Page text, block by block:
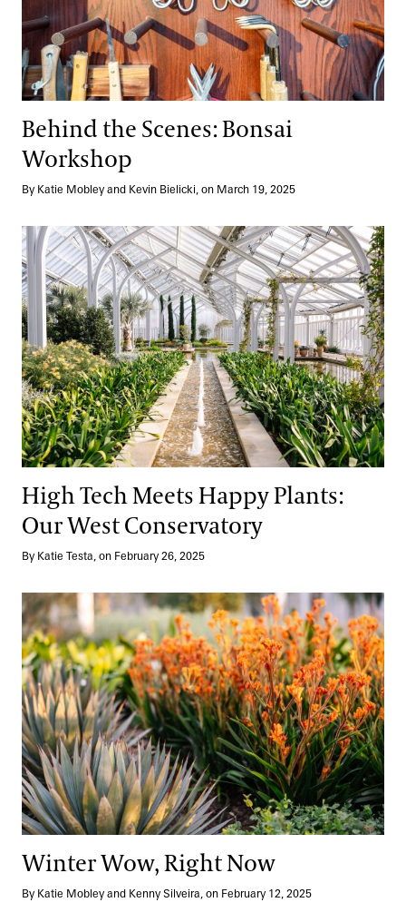
Behind the Scenes: Bonsai
Workshop
By Katie Mobley and Kevin Bielicki, on March 19, 2025
High Tech Meets Happy Plants: Our West Conservatory
High Tech Meets Happy Plants:
Our West Conservatory
By Katie Testa, on February 26, 2025
Winter Wow, Right Now
Winter Wow, Right Now
By Katie Mobley and Kenny Silveira, on February 12, 2025